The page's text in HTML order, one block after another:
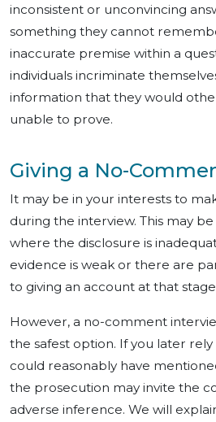
inconsistent or unconvincing
something they cannot
inaccurate premise within a
individuals incriminate
information that they would
unable to prove.
Giving a No-
It may be in your interests to
during the interview. This may
where the disclosure is
evidence is weak or there are
to giving an account at that
However, a no-comment
the safest option. If you later
could reasonably have
the prosecution may invite the
adverse inference. We will